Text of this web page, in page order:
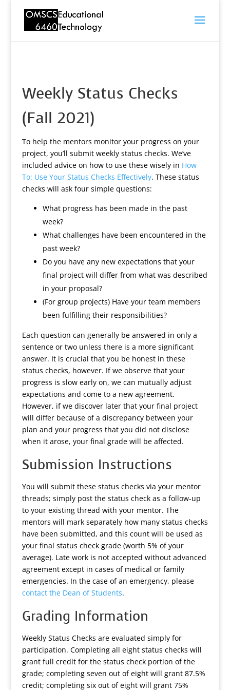
Weekly Status Checks
(Fall 2021)
To help the mentors monitor your progress on your
project, you’ll submit weekly status checks. We’ve
included advice on how to use these wisely in How
To: Use Your Status Checks Effectively. These status
checks will ask four simple questions:
What progress has been made in the past
week?
What challenges have been encountered in the
past week?
Do you have any new expectations that your
final project will differ from what was described
in your proposal?
(For group projects) Have your team members
been fulfilling their responsibilities?
Each question can generally be answered in only a
sentence or two unless there is a more significant
answer. It is crucial that you be honest in these
status checks, however. If we observe that your
progress is slow early on, we can mutually adjust
expectations and come to a new agreement.
However, if we discover later that your final project
will differ because of a discrepancy between your
plan and your progress that you did not disclose
when it arose, your final grade will be affected.
Submission Instructions
You will submit these status checks via your mentor
threads; simply post the status check as a follow-up
to your existing thread with your mentor. The
mentors will mark separately how many status checks
have been submitted, and this count will be used as
your final status check grade (worth 5% of your
average). Late work is not accepted without advanced
agreement except in cases of medical or family
emergencies. In the case of an emergency, please
contact the Dean of Students.
Grading Information
Weekly Status Checks are evaluated simply for
participation. Completing all eight status checks will
grant full credit for the status check portion of the
grade; completing seven out of eight will grant 87.5%
credit; completing six out of eight will grant 75%